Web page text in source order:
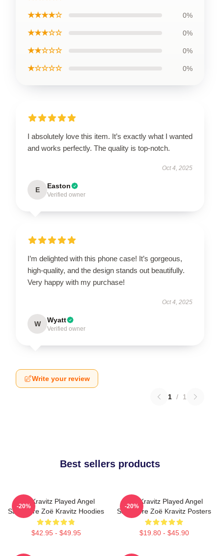
★★★★☆ 0%
★★★☆☆ 0%
★★☆☆☆ 0%
★☆☆☆☆ 0%
I absolutely love this item. It’s exactly what I wanted
and works perfectly. The quality is top-notch.
Oct 4, 2025
E Easton
Verified owner
I’m delighted with this phone case! It’s gorgeous,
high-quality, and the design stands out beautifully.
Very happy with my purchase!
Oct 4, 2025
W Wyatt
Verified owner
Write your review
1 / 1
Best sellers products
Zoë Kravitz Played Angel
Salvadore Zoë Kravitz Hoodies
$42.95 - $49.95
-20%
Zoë Kravitz Played Angel
Salvadore Zoë Kravitz Posters
$19.80 - $45.90
-20%